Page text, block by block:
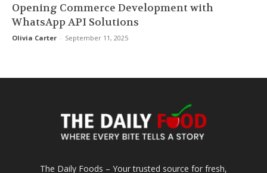
Opening Commerce Development with
WhatsApp API Solutions
Olivia Carter - September 11, 2025
The Daily Foods – Your trusted source for fresh,